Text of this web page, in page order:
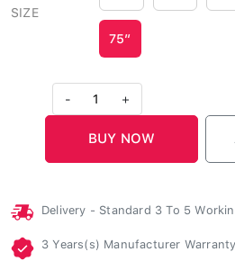
SIZE
75″
1 +
Delivery - Standard 3 To 5
3 Years(s) Manufacturer Warranty